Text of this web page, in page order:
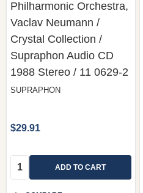
Philharmonic Orchestra,
Vaclav Neumann /
Crystal Collection /
Supraphon Audio CD
1988 Stereo / 11 0629-2
SUPRAPHON
$29.91
Quantity: ADD TO CART